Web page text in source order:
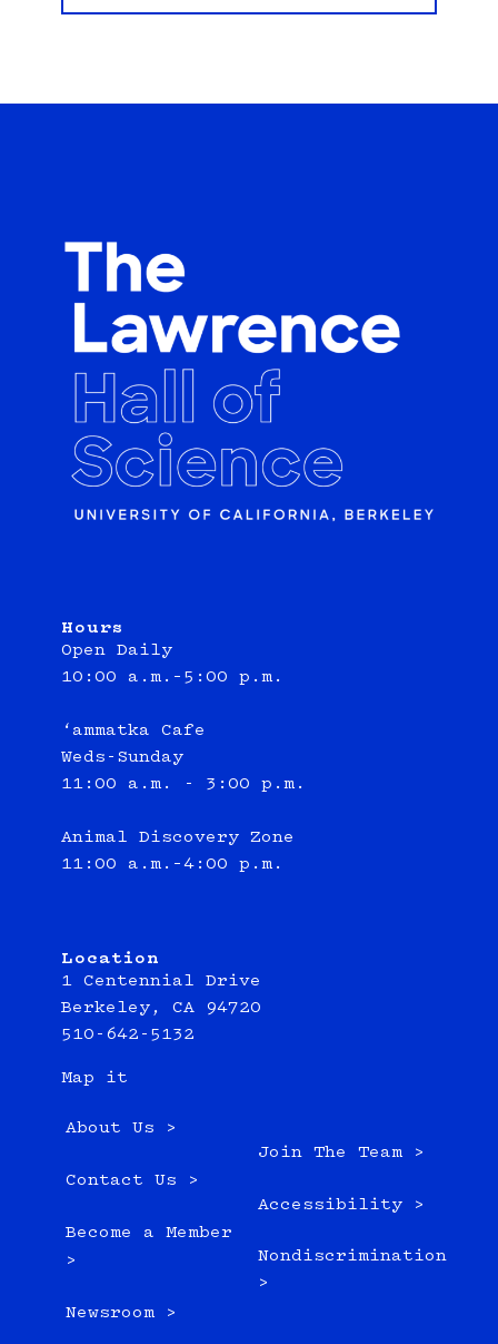
Hours
Open Daily
10:00 a.m.–5:00 p.m.
‘ammatka Cafe
Weds-Sunday
11:00 a.m. - 3:00 p.m.
Animal Discovery Zone
11:00 a.m.–4:00 p.m.
Location
1 Centennial Drive
Berkeley, CA 94720
510-642-5132
Map it
About Us >
Contact Us >
Become a Member
>
Newsroom >
Join The Team >
Accessibility >
Nondiscrimination
>